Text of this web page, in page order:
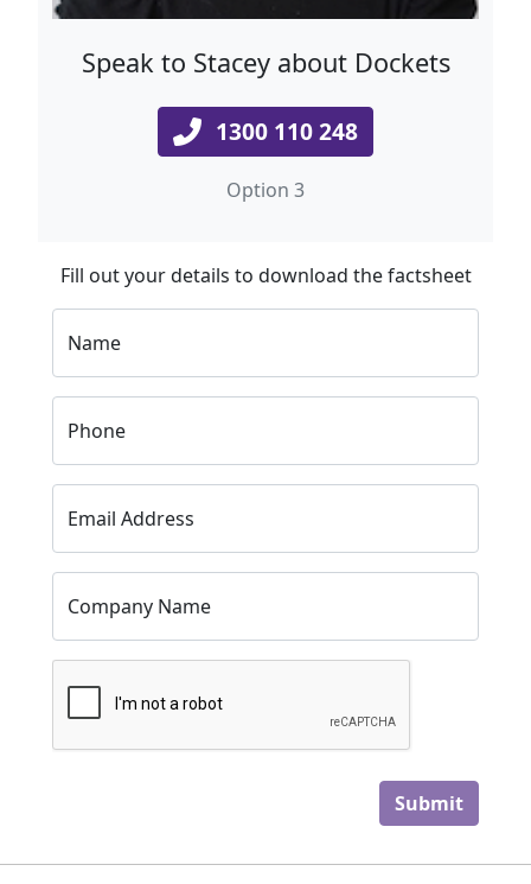
Speak to Stacey about Dockets
1300 110 248
Option 3
Fill out your details to download the factsheet
Name
Phone
Email Address
Company Name
Submit